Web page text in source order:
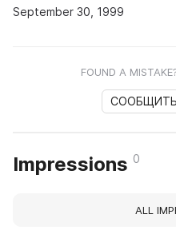
September 30, 1999
FOUND A
Impressions 0
ALL